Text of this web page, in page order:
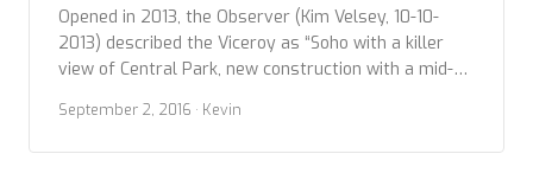
Opened in 2013, the Observer (Kim Velsey, 10-10-
2013) described the Viceroy as “Soho with a killer
view of Central Park, new construction with a mid-
facade.” And that pretty much captures it. The chic
vibe extends from the moment you approach the
September 2, 2016 · Kevin